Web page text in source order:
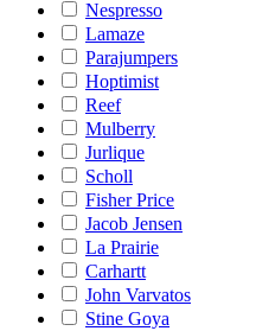
Nespresso
Lamaze
Parajumpers
Hoptimist
Reef
Mulberry
Jurlique
Scholl
Fisher Price
Jacob Jensen
La Prairie
Carhartt
John Varvatos
Stine Goya